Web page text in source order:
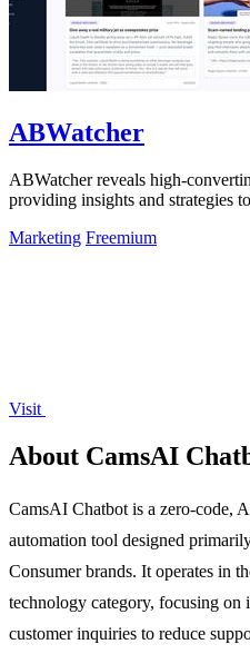
ABWatcher
ABWatcher reveals high-
providing insights and strategies
Marketing Freemium
Visit
About CamsAI
CamsAI Chatbot is a zero-code,
automation tool designed
Consumer brands. It operates in
technology category, focusing on
customer inquiries to reduce